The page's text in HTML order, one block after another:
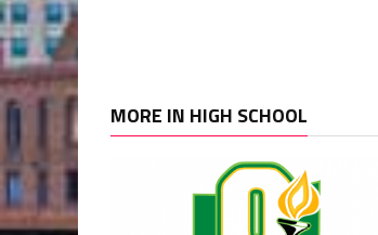
MORE IN HIGH SCHOOL